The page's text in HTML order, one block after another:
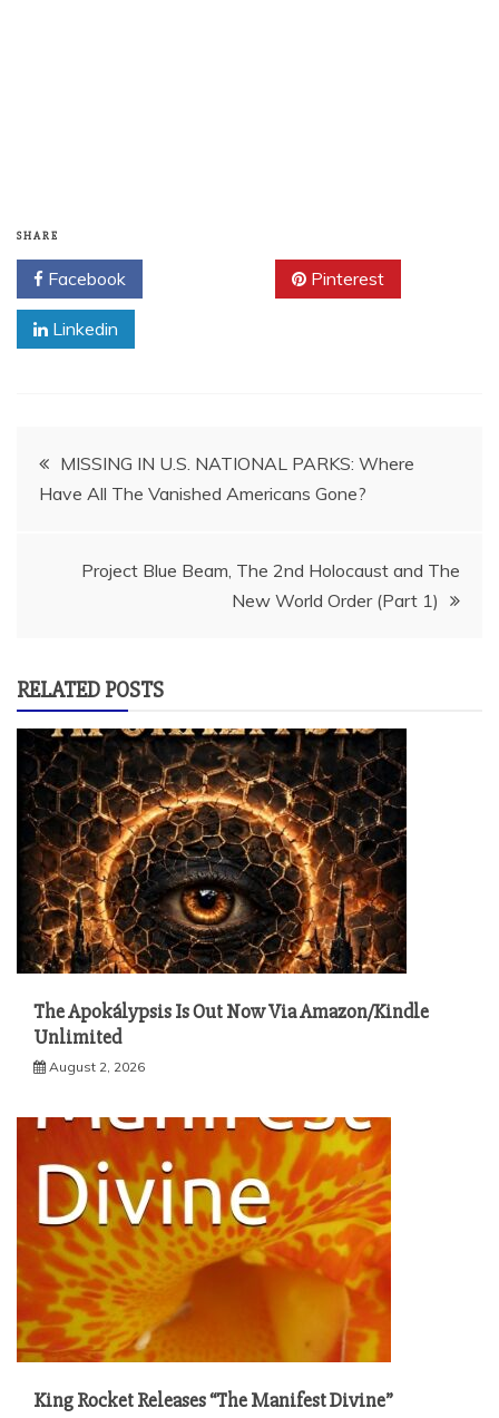
SHARE
Facebook Pinterest
Linkedin
PostMISSING IN U.S. NATIONAL PARKS: Where
Have All The Vanished Americans Gone?
Project Blue Beam, The 2nd Holocaust and The
New World Order (Part 1)
RELATED POSTS
The Apokálypsis Is Out Now Via Amazon/Kindle
Unlimited
August 2, 2026
King Rocket Releases “The Manifest Divine”